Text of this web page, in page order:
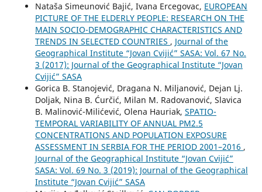
Nataša Simeunović Bajić, Ivana Ercegovac, EUROPEAN
PICTURE OF THE ELDERLY PEOPLE: RESEARCH ON THE
MAIN SOCIO-DEMOGRAPHIC CHARACTERISTICS AND
TRENDS IN SELECTED COUNTRIES , Journal of the
Geographical Institute “Jovan Cvijić” SASA: Vol. 67 No.
3 (2017): Journal of the Geographical Institute “Jovan
Cvijić” SASA
Gorica B. Stanojević, Dragana N. Miljanović, Dejan Lj.
Doljak, Nina B. Ćurčić, Milan M. Radovanović, Slavica
B. Malinović-Milićević, Olena Hauriak, SPATIO-
TEMPORAL VARIABILITY OF ANNUAL PM2.5
CONCENTRATIONS AND POPULATION EXPOSURE
ASSESSMENT IN SERBIA FOR THE PERIOD 2001–2016 ,
Journal of the Geographical Institute “Jovan Cvijić”
SASA: Vol. 69 No. 3 (2019): Journal of the Geographical
Institute “Jovan Cvijić” SASA